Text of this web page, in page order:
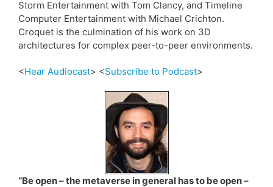
Storm Entertainment with Tom Clancy, and Timeline
Computer Entertainment with Michael Crichton.
Croquet is the culmination of his work on 3D
architectures for complex peer-to-peer environments.
<Hear Audiocast> <Subscribe to Podcast>
“Be open – the metaverse in general has to be open –